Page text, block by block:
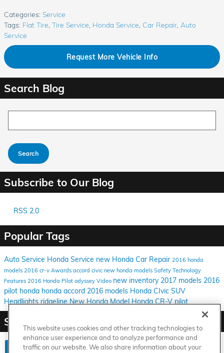
Categories: Service
Tags: Flat Tire, Tire Service, Honda Service, Car Repair, Auto
Service
Request More Vehicle Info
Search Blog
Search
Subscribe to Our Blog
RSS 2.0
Popular Tags
Auto Service Honda Service new Honda Car Repair 2016 honda
models 2016 cr-v Awards accord civic new honda models Safety Technology
Features 2016 Honda Pilot odyssey Video new inventory 2017 models 2016
pilot honda honda accord 2016 models Honda CIvic SUV
HeadlightsridgelineNew Honda ModelHonda CR-Vpilot
ShareThis website uses cookies and other tracking technologies to
enhance user experience and to analyze performance and
traffic on our website. We also share information about your